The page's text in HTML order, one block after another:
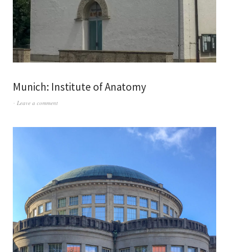
Munich: Institute of Anatomy
Leave a comment